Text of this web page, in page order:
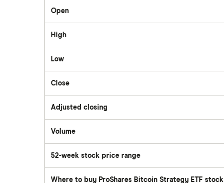
Suncor Energy
Apple
Dollarama
Hormel Foods
Questrade
Wealthsimple
Open
High
Low
Close
Adjusted closing
Volume
number
stocks
the
52-week stock price range
Where to buy ProShares Bitcoin Strategy ETF stock